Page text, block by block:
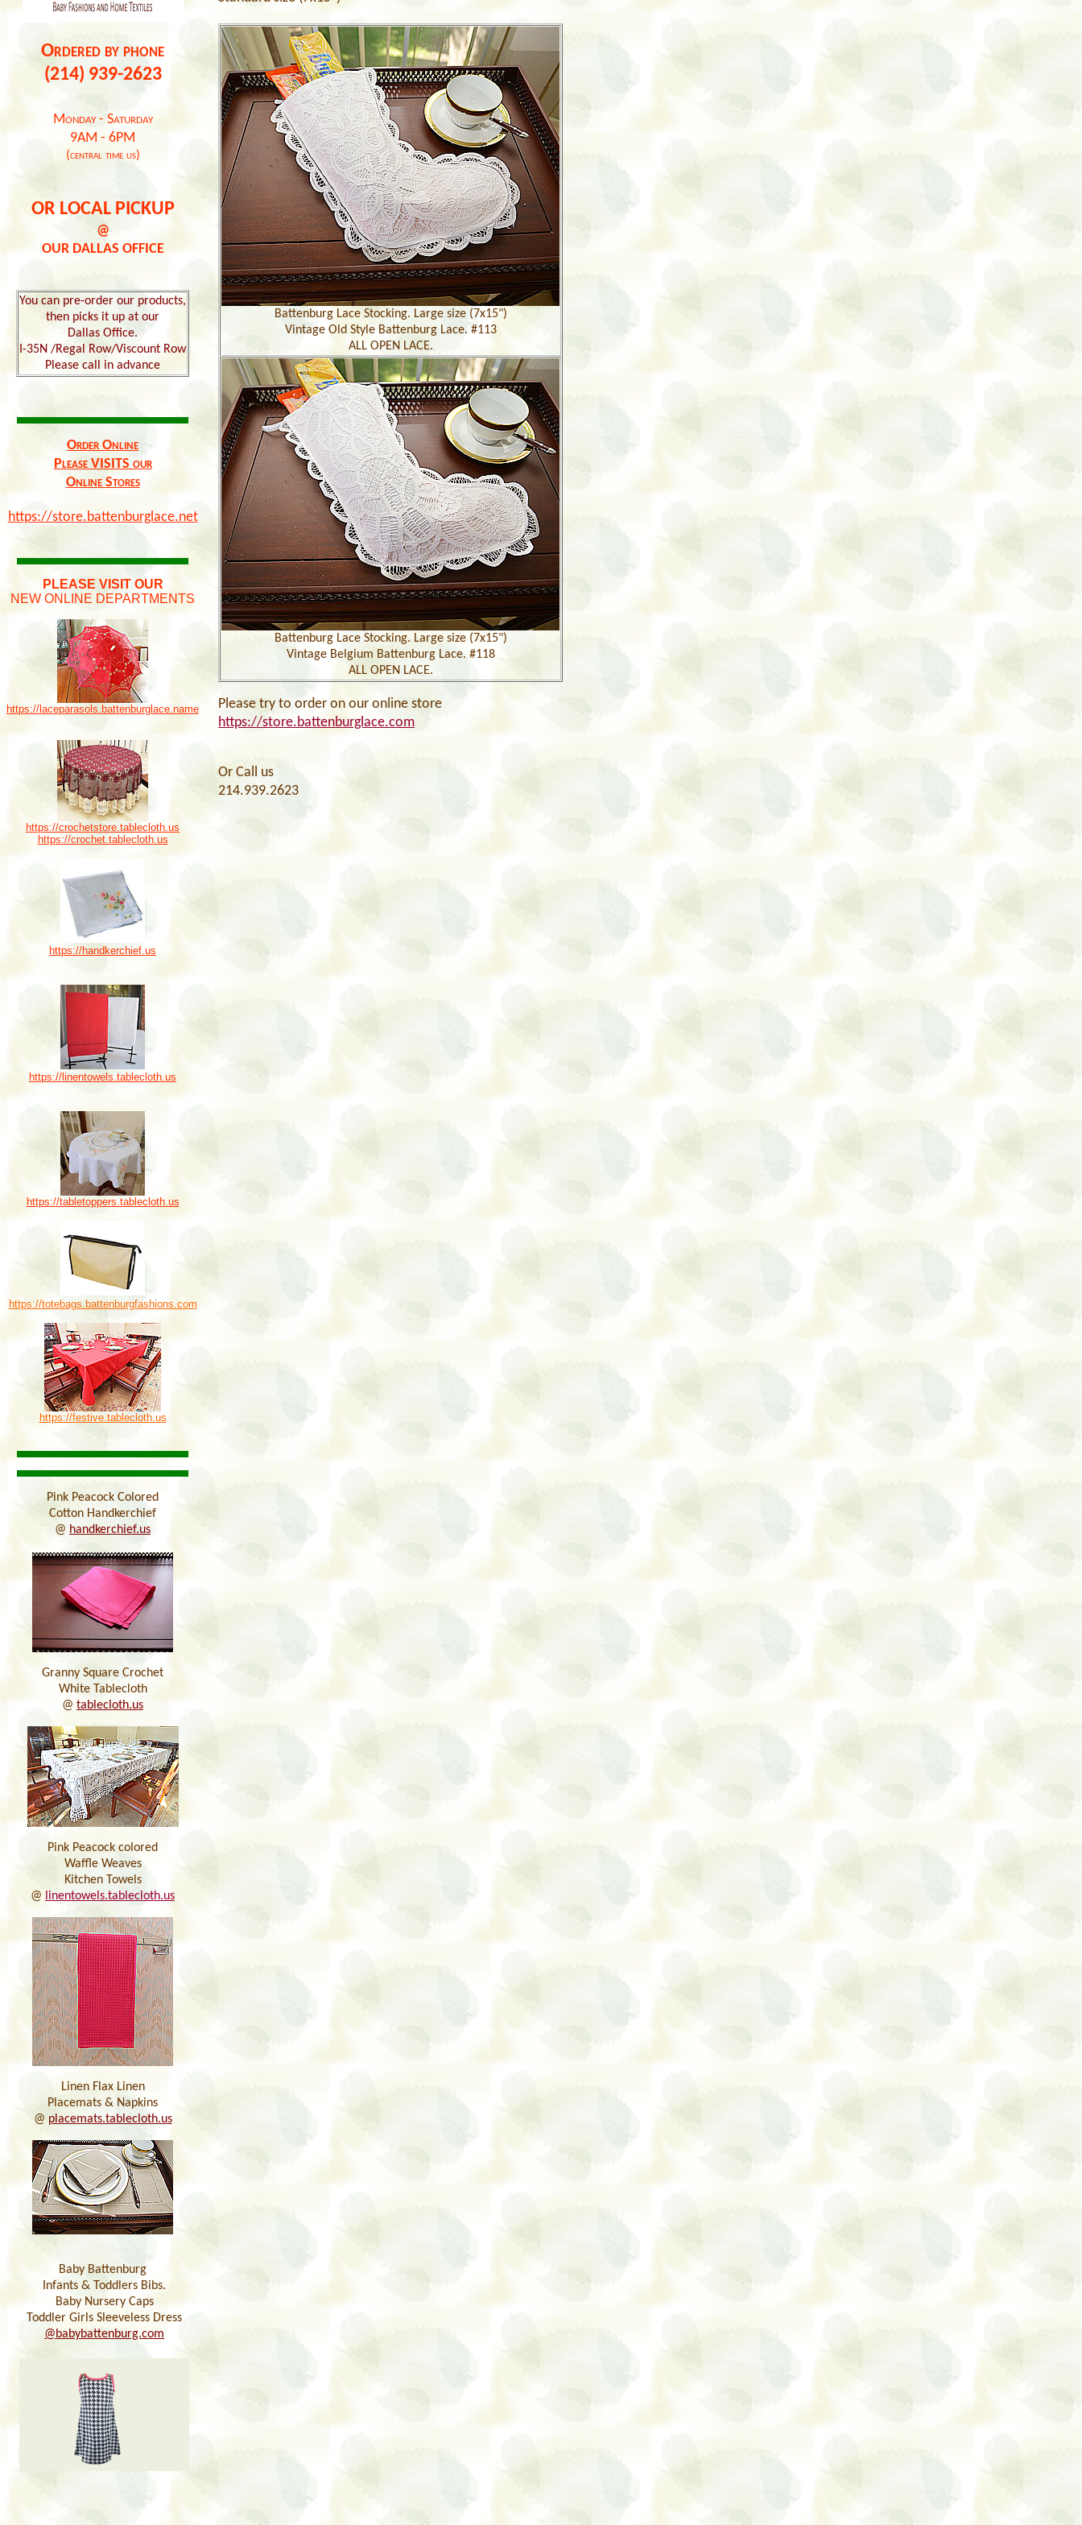
Ordered by phone
(214) 939-2623
Monday - Saturday
9AM - 6PM
(central time us)
OR LOCAL PICKUP
@
OUR DALLAS OFFICE
You can pre-order our products,
then picks it up at our
Dallas Office.
I-35N /Regal Row/Viscount Row
Please call in advance
Order Online
Please VISITS our
Online Stores
https://store.battenburglace.net
PLEASE VISIT OUR
NEW ONLINE DEPARTMENTS
https://laceparasols.battenburglace.name
https://crochetstore.tablecloth.us
https://crochet.tablecloth.us
https://handkerchief.us
https://linentowels.tablecloth.us
https://tabletoppers.tablecloth.us
https://totebags.battenburgfashions.com
https://festive.tablecloth.us
Pink Peacock Colored
Cotton Handkerchief
@ handkerchief.us
Granny Square Crochet
White Tablecloth
@ tablecloth.us
Pink Peacock colored
Waffle Weaves
Kitchen Towels
@ linentowels.tablecloth.us
Linen Flax Linen
Placemats & Napkins
@ placemats.tablecloth.us
Baby Battenburg
Infants & Toddlers Bibs.
Baby Nursery Caps
Toddler Girls Sleeveless Dress
@babybattenburg.com
Battenburg Lace Stocking. Large size (7x15")
Vintage Old Style Battenburg Lace. #113
ALL OPEN LACE.
Battenburg Lace Stocking. Large size (7x15")
Vintage Belgium Battenburg Lace. #118
ALL OPEN LACE.
Please try to order on our online store
https://store.battenburglace.com
Or Call us
214.939.2623